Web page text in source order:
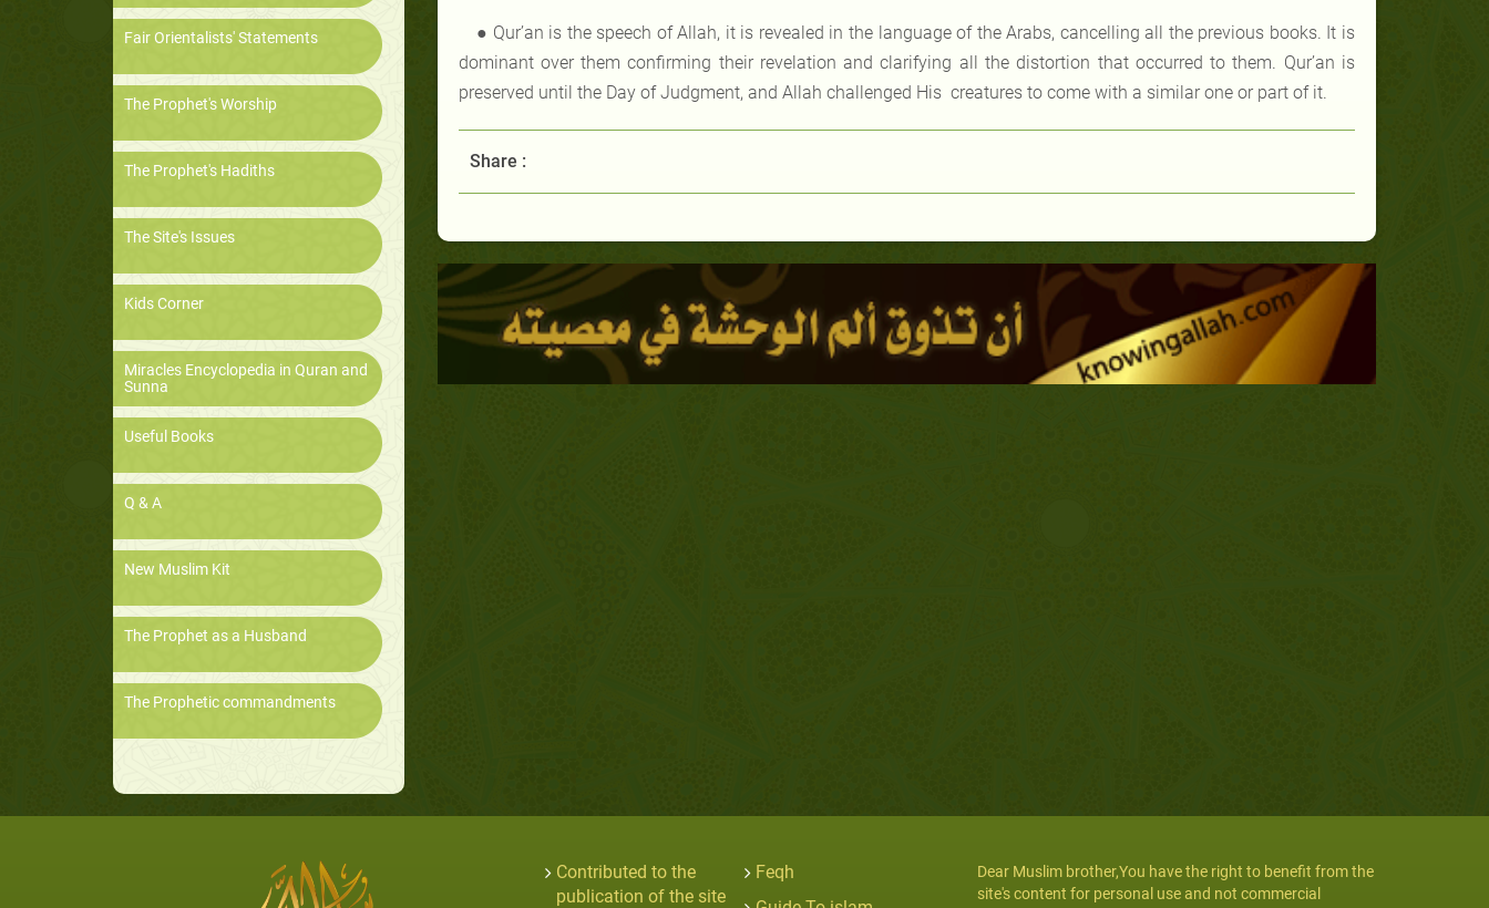
Fair Orientalists' Statements
The Prophet's Worship
The Prophet's Hadiths
The Site's Issues
Kids Corner
Miracles Encyclopedia in Quran and
Sunna
Useful Books
Q & A
New Muslim Kit
The Prophet as a Husband
The Prophetic commandments
● Qur’an is the speech of Allah, it is revealed in the language of the Arabs, cancelling all the previous books. It is
dominant over them confirming their revelation and clarifying all the distortion that occurred to them. Qur’an is
preserved until the Day of Judgment, and Allah challenged His creatures to come with a similar one or part of it.
Share :
Contributed to the
publication of the site
Feqh
Dear Muslim brother,You have the right to benefit from the
site's content for personal use and not commercial